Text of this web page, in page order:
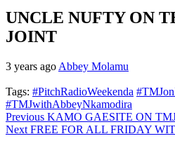
UNCLE NUFTY ON
JOINT
3 years ago Abbey Molamu
Tags: #PitchRadioWeekenda
#TMJwithAbbeyNkamodira
Continue
Reading
Previous KAMO GAESITE ON
Next FREE FOR ALL FRIDAY